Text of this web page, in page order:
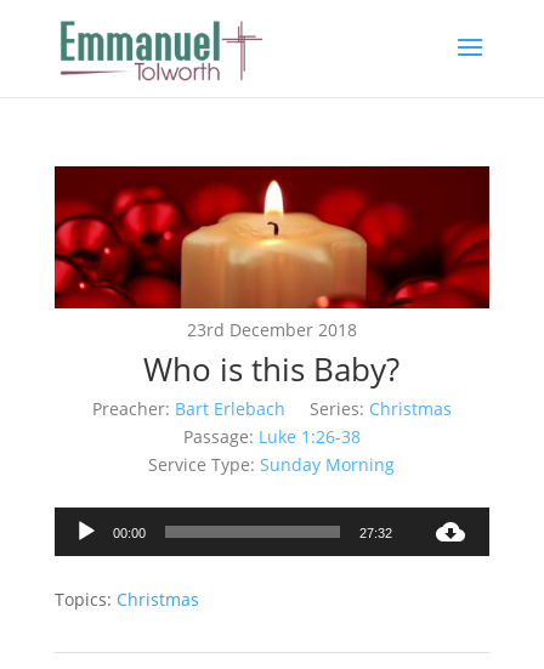
23rd December 2018
Who is this Baby?
Preacher: Bart Erlebach Series: Christmas
Passage: Luke 1:26-38
Service Type: Sunday Morning
Audio
00:00 27:32
Topics: Christmas